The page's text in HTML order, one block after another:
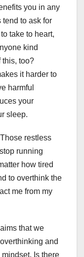
you in any
tend to ask for
take to heart,
kind
this, too?
it harder to
harmful
your
sleep.
restless
running
how tired
to overthink the
me from my
that we
and
Is there